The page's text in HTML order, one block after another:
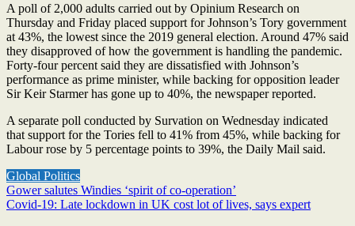
A poll of 2,000 adults carried out by Opinium Research on
Thursday and Friday placed support for Johnson’s Tory government
at 43%, the lowest since the 2019 general election. Around 47% said
they disapproved of how the government is handling the pandemic.
Forty-four percent said they are dissatisfied with Johnson’s
performance as prime minister, while backing for opposition leader
Sir Keir Starmer has gone up to 40%, the newspaper reported.
A separate poll conducted by Survation on Wednesday indicated
that support for the Tories fell to 41% from 45%, while backing for
Labour rose by 5 percentage points to 39%, the Daily Mail said.
Global Politics
Post
navigation
Gower salutes Windies ‘spirit of co-operation’
Covid-19: Late lockdown in UK cost lot of lives, says expert